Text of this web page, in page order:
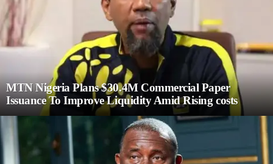
MTN Nigeria Plans $30.4M Commercial Paper
Issuance To Improve Liquidity Amid Rising costs